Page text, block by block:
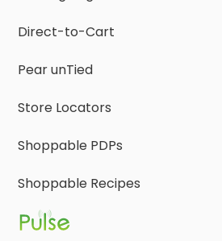
Direct-to-Cart
Pear unTied
Store Locators
Shoppable PDPs
Shoppable Recipes